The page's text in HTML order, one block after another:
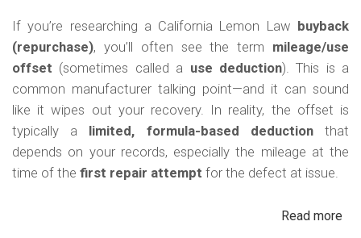
If you’re researching a California Lemon Law
buyback
(repurchase), you’ll often see the term mileage/use
offset (sometimes called a use deduction). This is a
common manufacturer talking point—and it can sound
like it wipes out your recovery. In reality, the offset is
typically a
limited, formula-based deductionthat
depends on your records, especially the mileage at the
time of the first repair attempt for the defect at issue.
Read more